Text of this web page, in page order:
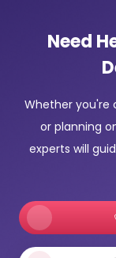
Need
Whether you're
or planning
experts will